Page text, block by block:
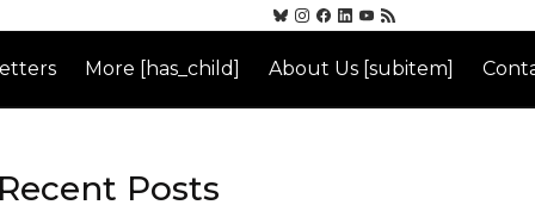
More [has_child] About Us [subitem]
Posts